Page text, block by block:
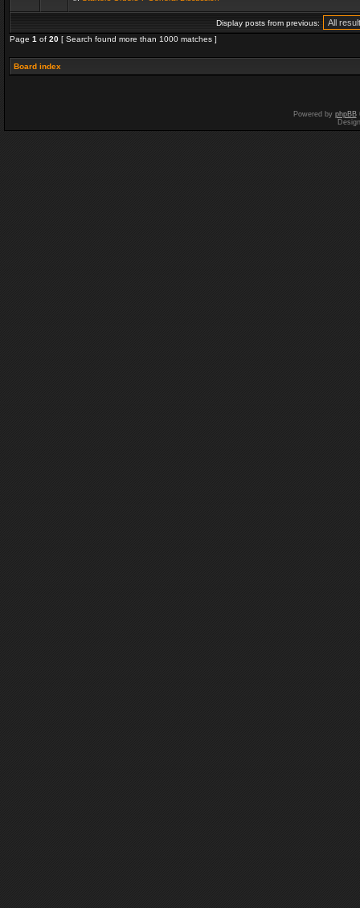
Display posts from previous:
Page 1 of 20 [ Search found more than 1000 matches ]
Board index
Powered by phpBB